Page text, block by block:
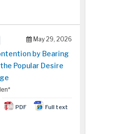
May 29, 2026
by Bearing
Popular Desire
PDF Full text
Reprints